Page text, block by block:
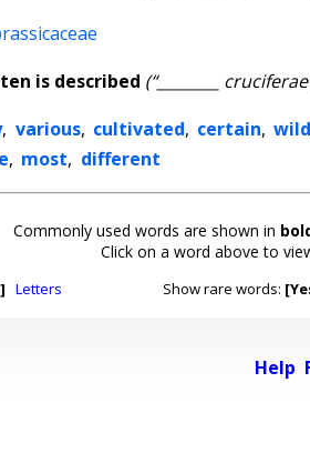
is described (“________
, various, cultivated, certain, wild
, most, different
Commonly used words are shown in
Click on a word above to
Letters Show rare words:
Help